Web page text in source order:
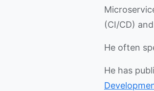
(CI/CD)
He often
He has